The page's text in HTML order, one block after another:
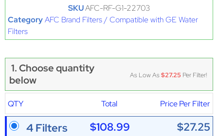
SKUAFC-RF-G1-22703
CategoryAFC Brand Filters / Compatible with GE Water
Filters
1. Choose quantity
below
As Low As$27.25 Per Filter!
QTY Total Price Per Filter
4 Filters $108.99 $27.25